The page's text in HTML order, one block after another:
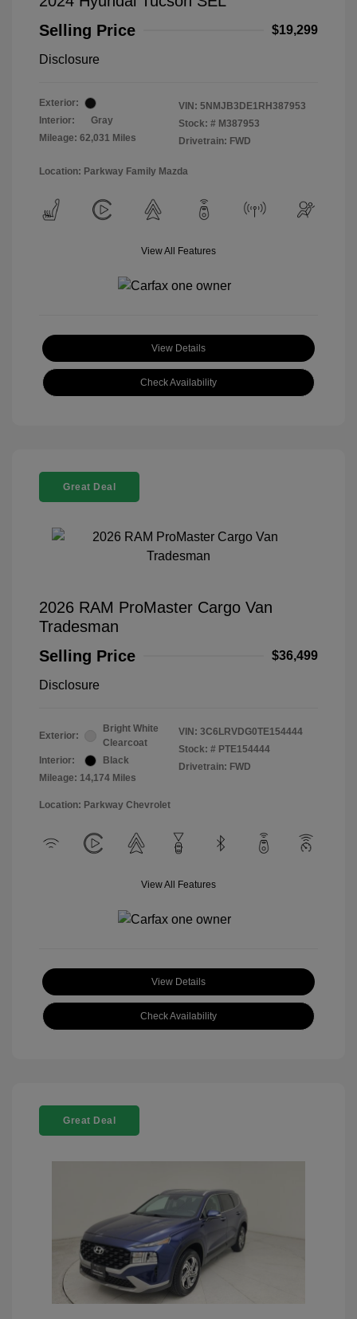
Selling Price
$19,299
Disclosure
Exterior:
Interior:
Gray
Mileage: 62,031 Miles
VIN: 5NMJB3DE1RH387953
Stock: # M387953
Drivetrain: FWD
Location: Parkway Family Mazda
View All Features
View Details
Check Availability
Great Deal
2026 RAM ProMaster Cargo Van
Tradesman
Selling Price
$36,499
Disclosure
Exterior:
Bright White
Clearcoat
Interior:
Black
Mileage: 14,174 Miles
VIN: 3C6LRVDG0TE154444
Stock: # PTE154444
Drivetrain: FWD
Location: Parkway Chevrolet
View All Features
View Details
Check Availability
Great Deal